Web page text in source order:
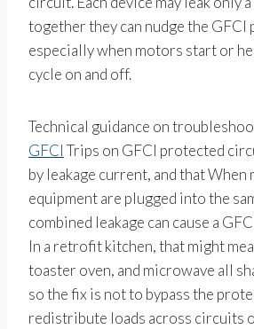
together they can nudge the GFCI
especially when motors start or
cycle on and off.
Technical guidance on
GFCITrips on GFCI protected
by leakage current, and that When
equipment are plugged into the
combined leakage can cause a
In a retrofit kitchen, that might
toaster oven, and microwave all
so the fix is not to bypass the
redistribute loads across circuits